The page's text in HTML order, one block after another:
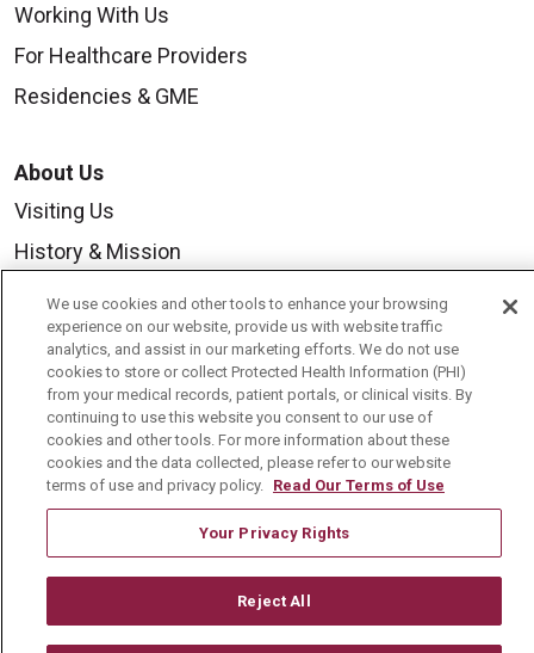
Working With Us
For Healthcare Providers
Residencies & GME
About Us
Visiting Us
History & Mission
Community Benefit
Media Relations
Mount Carmel College of Nursing
Mount Carmel MediGold Health Plan
Mount Carmel Foundation
En Español
We use cookies and other tools to enhance your browsing
experience on our website, provide us with website traffic
analytics, and assist in our marketing efforts. We do not use
cookies to store or collect Protected Health Information (PHI)
from your medical records, patient portals, or clinical visits. By
continuing to use this website you consent to our use of
cookies and other tools. For more information about these
cookies and the data collected, please refer to our website
terms of use and privacy policy. Read Our Terms of Use
Your Privacy Rights
Reject All